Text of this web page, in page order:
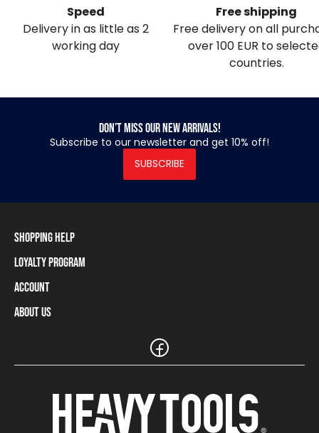
Speed
Delivery in as little as 2
working day
Free shipping
Free delivery on all
over 100 EUR to
countries.
Don’t miss our new arrivals!
Subscribe to our newsletter and get 10% off!
SUBSCRIBE
Shopping Help
Shipping Information
Payment Methods
Size Charts
Frequently Asked Questions (FAQ)
Loyalty Program
Loyalty Program
Loyalty Card Balance
Account
Log In / Sign Up
About Us